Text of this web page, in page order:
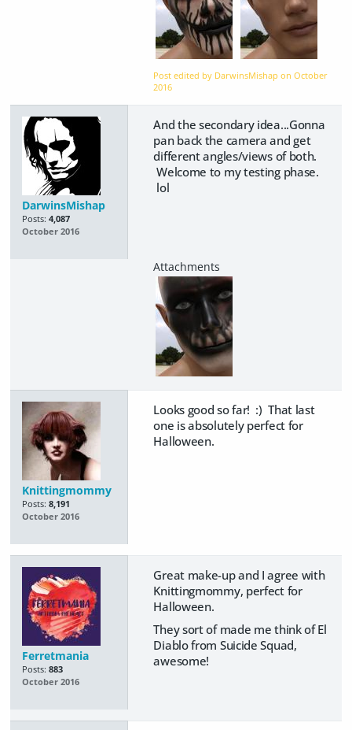
Post edited by DarwinsMishap onOctober
2016
DarwinsMishap
Posts: 4,087
October 2016
And the secondary idea...Gonna
pan back the camera and get
different angles/views of both.
Welcome to my testing phase.
lol
Knittingmommy
Posts: 8,191
October 2016
Looks good so far! :) That last
one is absolutely perfect for
Halloween.
Ferretmania
Posts: 883
October 2016
Great make-up and I agree with
Knittingmommy, perfect for
Halloween.
They sort of made me think of El
Diablo from Suicide Squad,
awesome!